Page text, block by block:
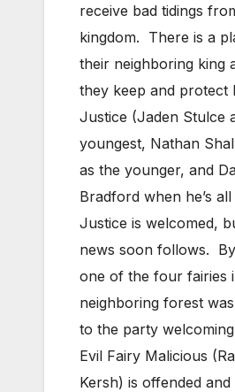
receive bad tidings
kingdom. There is a
their neighboring king
they keep and protect
Justice (Jaden Stulce
youngest, Nathan
as the younger, and
Bradford when he’s
Justice is welcomed,
news soon follows.
one of the four fairies
neighboring forest
to the party
Evil Fairy Malicious
Kersh) is offended and